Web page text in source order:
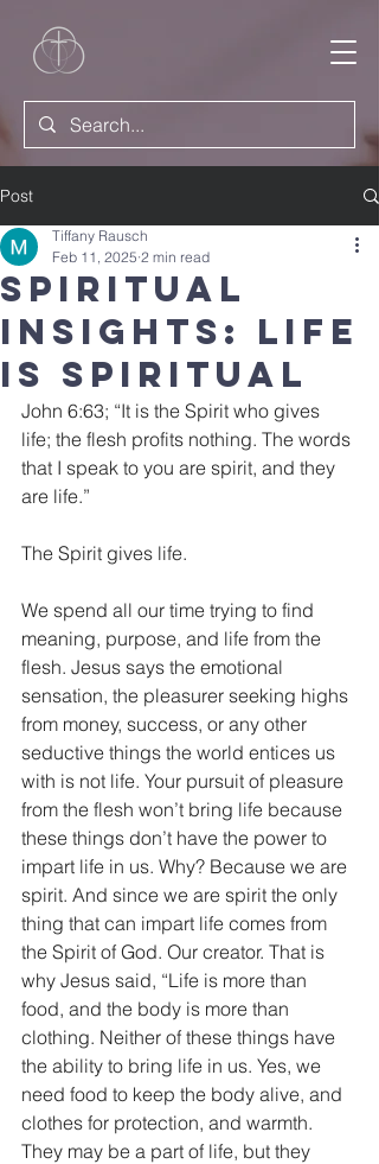
Post
Spiritual
Insights: Life
is Spiritual
Tiffany Rausch
Feb 11, 2025 2 min read
John 6:63; “It is the Spirit who gives
life; the flesh profits nothing. The words
that I speak to you are spirit, and they
are life.”
The Spirit gives life.
We spend all our time trying to find
meaning, purpose, and life from the
flesh. Jesus says the emotional
sensation, the pleasurer seeking highs
from money, success, or any other
seductive things the world entices us
with is not life. Your pursuit of pleasure
from the flesh won’t bring life because
these things don’t have the power to
impart life in us. Why? Because we are
spirit. And since we are spirit the only
thing that can impart life comes from
the Spirit of God. Our creator. That is
why Jesus said, “Life is more than
food, and the body is more than
clothing. Neither of these things have
the ability to bring life in us. Yes, we
need food to keep the body alive, and
clothes for protection, and warmth.
They may be a part of life, but they